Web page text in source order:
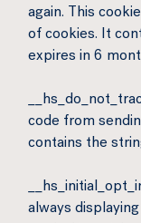
again. This
of cookies. It
expires in 6
code from
contains the
always